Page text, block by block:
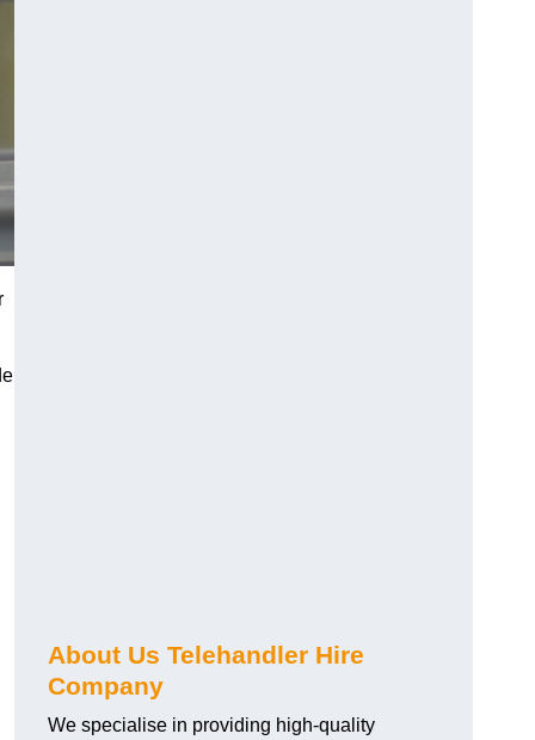
About Us Telehandler Hire
Company
We specialise in providing high-quality